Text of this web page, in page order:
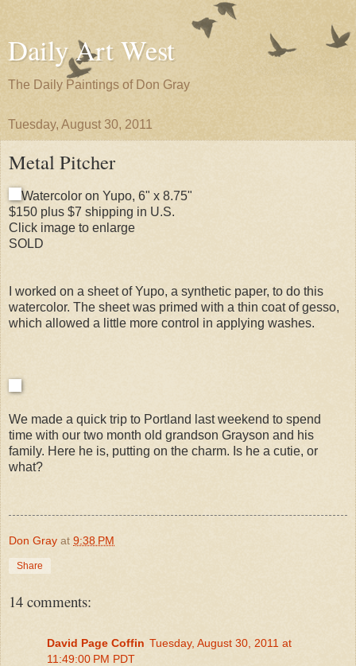
Daily Art West
The Daily Paintings of Don Gray
Tuesday, August 30, 2011
Metal Pitcher
Watercolor on Yupo, 6" x 8.75"
$150 plus $7 shipping in U.S.
Click image to enlarge
SOLD
I worked on a sheet of Yupo, a synthetic paper, to do this
watercolor. The sheet was primed with a thin coat of gesso,
which allowed a little more control in applying washes.
We made a quick trip to Portland last weekend to spend
time with our two month old grandson Grayson and his
family. Here he is, putting on the charm. Is he a cutie, or
what?
Don Gray at 9:38 PM
Share
14 comments:
David Page Coffin Tuesday, August 30, 2011 at
11:49:00 PM PDT